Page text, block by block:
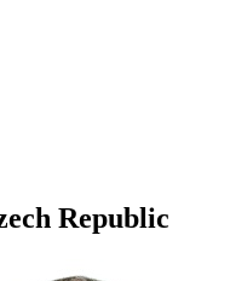
Republic